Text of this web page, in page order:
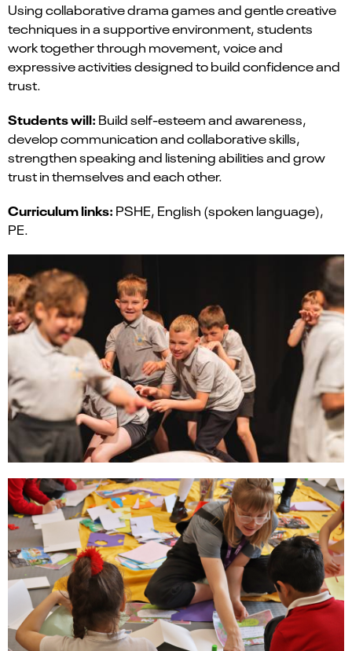
Using collaborative drama games and gentle creative
techniques in a supportive environment, students
work together through movement, voice and
expressive activities designed to build confidence and
trust.
Students will: Build self-esteem and awareness,
develop communication and collaborative skills,
strengthen speaking and listening abilities and grow
trust in themselves and each other.
Curriculum links: PSHE, English (spoken language),
PE.